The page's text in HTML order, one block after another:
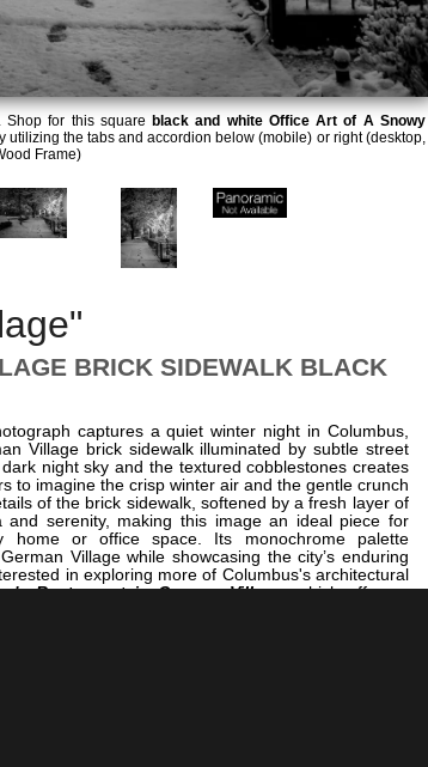
Shop for this square black and white Office Art of A Snowy
utilizing the tabs and accordion below (mobile) or right (desktop,
Frame)
BRICK SIDEWALK BLACK
captures a quiet winter night in Columbus,
Village brick sidewalk illuminated by subtle street
night sky and the textured cobblestones creates
to imagine the crisp winter air and the gentle crunch
of the brick sidewalk, softened by a fresh layer of
and serenity, making this image an ideal piece for
home or office space. Its monochrome palette
Village while showcasing the city’s enduring
in exploring more of Columbus's architectural
Restaurant in German Village, which offers a